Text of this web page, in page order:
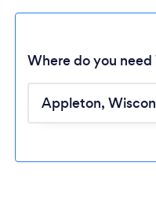
Where do you